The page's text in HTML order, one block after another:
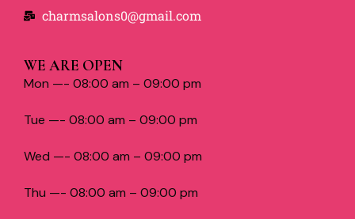
charmsalons0@gmail.com
WE ARE OPEN
Mon —- 08:00 am – 09:00 pm
Tue —- 08:00 am – 09:00 pm
Wed —- 08:00 am – 09:00 pm
Thu —- 08:00 am – 09:00 pm